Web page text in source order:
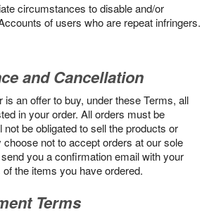
circumstances to disable and/or
of users who are repeat infringers.
and Cancellation
is an offer to buy, under these Terms, all
in your order. All orders must be
be obligated to sell the products or
not to accept orders at our sole
you a confirmation email with your
the items you have ordered.
Terms